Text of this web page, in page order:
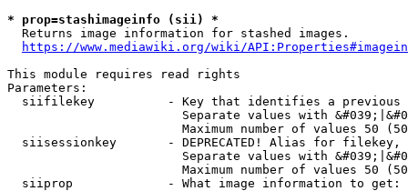
* prop=stashimageinfo (sii) *
  Returns image information for stashed images.
https://www.mediawiki.org/wiki/
This module requires read rights
Parameters:
siifilekey          - Key that identifies a
Separate values with
Maximum number of values 50
siisessionkey       - DEPRECATED! Alias for filekey,
Separate values with
Maximum number of values 50
  siiprop             - What image information to get: